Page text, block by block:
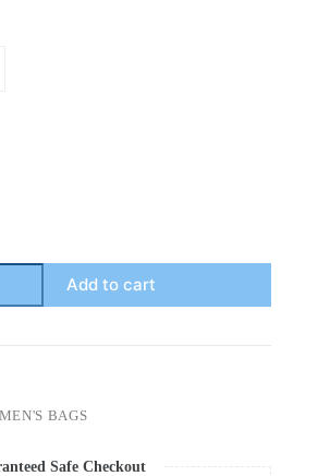
Add to cart
MEN'S BAGS
Safe Checkout